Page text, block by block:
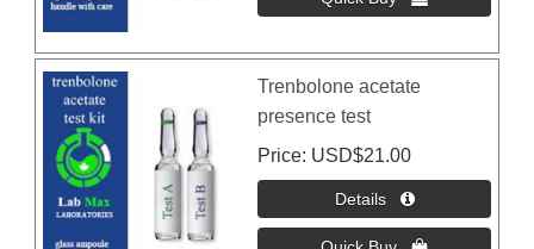
Trenbolone acetate
presence test
Price USD$21.00